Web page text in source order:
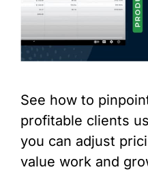
See how to
profitable clients
you can adjust
value work and